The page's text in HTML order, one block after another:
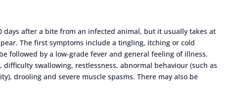
days after a bite from an infected animal, but it usually takes at
The first symptoms include a tingling, itching or cold
followed by a low-grade fever and general feeling of illness.
swallowing, restlessness, abnormal behaviour (such as
drooling and severe muscle spasms. There may also be